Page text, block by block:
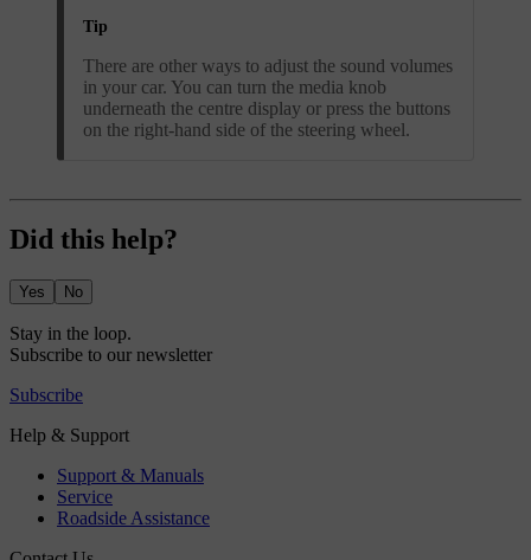
Tip
There are other ways to adjust the sound volumes
in your car. You can turn the media knob
underneath the centre display or press the buttons
on the right-hand side of the steering wheel.
Did this help?
Yes No